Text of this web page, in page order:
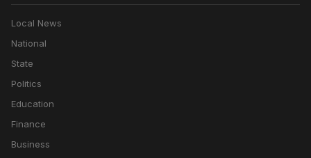
Local News
National
State
Politics
Education
Finance
Business